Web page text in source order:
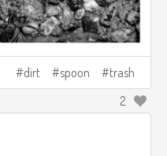
dirt spoon trash
2